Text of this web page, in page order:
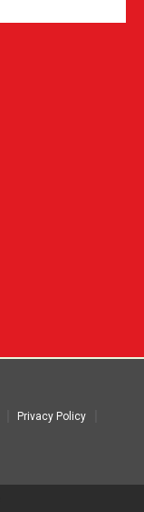
Privacy Policy